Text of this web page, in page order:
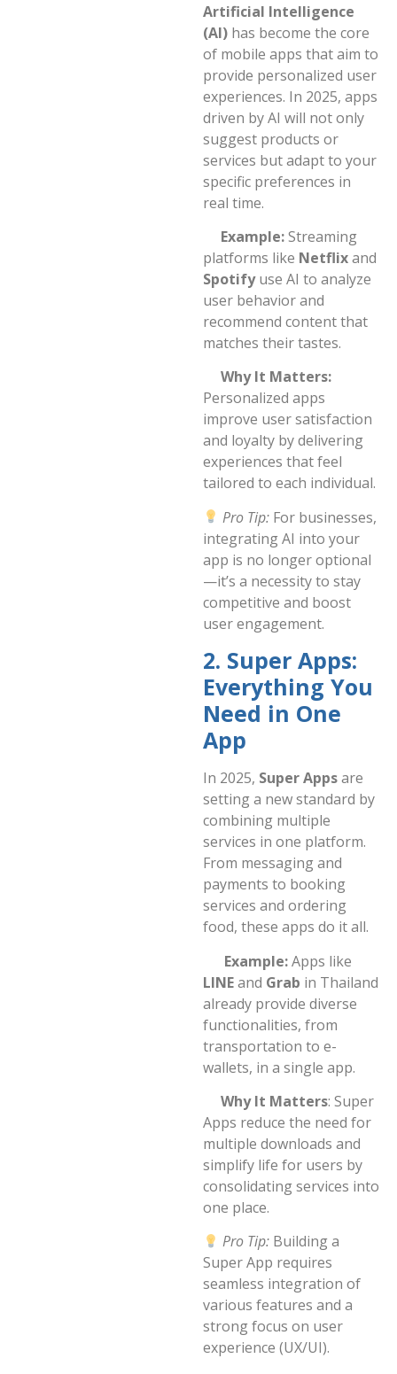
Artificial Intelligence
(AI)has become the core
of mobile apps that aim to
provide personalized user
experiences. In 2025, apps
driven by AI will not only
suggest products or
services but adapt to your
specific preferences in
real time.
Example:Streaming
platforms like Netflixand
Spotifyuse AI to analyze
user behavior and
recommend content that
matches their tastes.
Why It Matters:
Personalized apps
improve user satisfaction
and loyalty by delivering
experiences that feel
tailored to each individual.
Pro Tip: For businesses,
integrating AI into your
app is no longer optional
—it’s a necessity to stay
competitive and boost
user engagement.
2. Super Apps:
Everything You
Need in One
App
In 2025, Super Appsare
setting a new standard by
combining multiple
services in one platform.
From messaging and
payments to booking
services and ordering
food, these apps do it all.
Example:Apps like
LINEand Grab in Thailand
already provide diverse
functionalities, from
transportation to e-
wallets, in a single app.
Why It Matters: Super
Apps reduce the need for
multiple downloads and
simplify life for users by
consolidating services into
one place.
Pro Tip: Building a
Super App requires
seamless integration of
various features and a
strong focus on user
experience (UX/UI).